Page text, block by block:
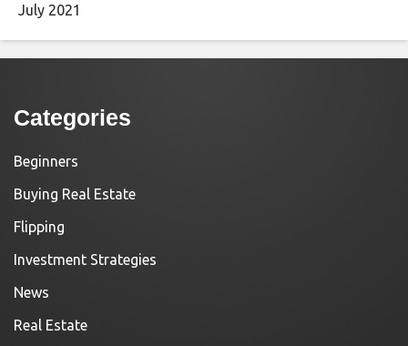
July 2021
Categories
Beginners
Buying Real Estate
Flipping
Investment Strategies
News
Real Estate